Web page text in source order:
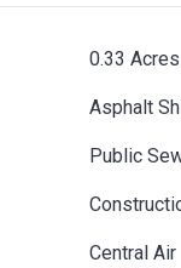
0.33 Acres
Asphalt
Public
Central Air